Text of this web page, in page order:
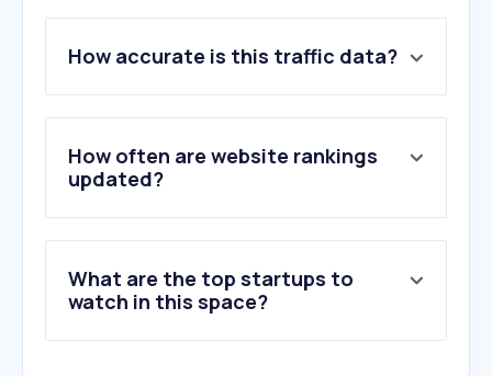
2 .mitsubishi-motors.com.ph
3.toyota.com.ph
4.mairimashitairuma-kun.com
5.autodeal.com.ph
6.motortrade.com.ph
10.formula1.com
How accurate is this traffic data?
How often are website rankings
updated?
What are the top startups to
watch in this space?